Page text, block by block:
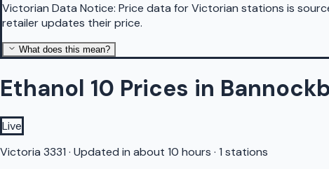
Victorian Data Notice: Price data for Victorian stations is
retailer updates their price.
What does this mean?
Ethanol 10 Prices in
Live
Victoria 3331 · Updated in about 10 hours · 1 stations